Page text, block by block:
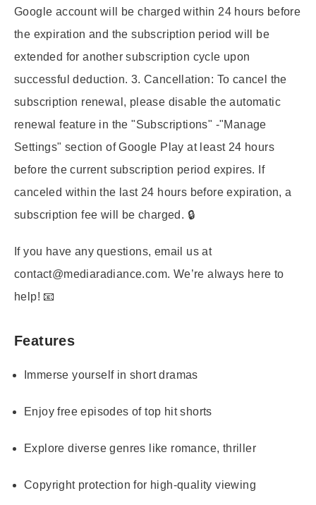
Google account will be charged within 24 hours before
the expiration and the subscription period will be
extended for another subscription cycle upon
successful deduction. 3. Cancellation: To cancel the
subscription renewal, please disable the automatic
renewal feature in the "Subscriptions" -"Manage
Settings" section of Google Play at least 24 hours
before the current subscription period expires. If
canceled within the last 24 hours before expiration, a
subscription fee will be charged. 🔒
If you have any questions, email us at
contact@mediaradiance.com. We’re always here to
help! 📧
Features
Immerse yourself in short dramas
Enjoy free episodes of top hit shorts
Explore diverse genres like romance, thriller
Copyright protection for high-quality viewing